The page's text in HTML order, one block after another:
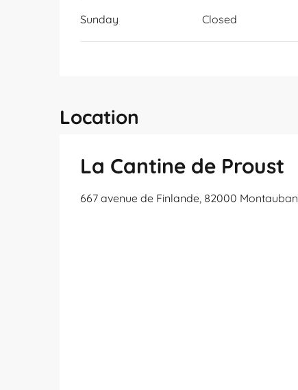
Sunday Closed
Location
La Cantine de Proust
667 avenue de Finlande, 82000 Montauban